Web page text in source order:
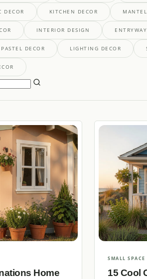
DECOR KITCHEN DECOR
INTERIOR DESIGN
PASTEL DECOR LIGHTING DECOR
Home
SMALL SPACE
15 Cool